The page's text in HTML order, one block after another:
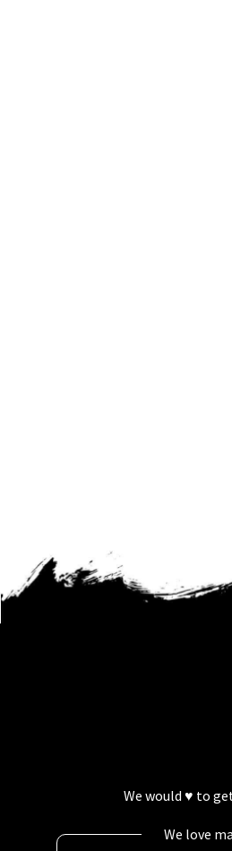
We would ♥ to
We love